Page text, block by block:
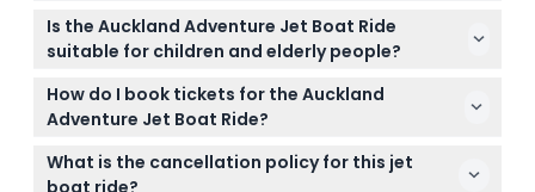
Dress in casual, comfortable clothing and be
prepared for changeable weather conditions. Since
you'll be on the water, it’s a good idea to bring a
waterproof jacket or windbreaker.
Is the Auckland Adventure Jet Boat Ride
suitable for children and elderly people?
The ride is suitable for children 0-14 years but they
must be accompanied by an adult and included in
pay the adult rate. However, this activity is not
recommended for elderly people with serious
How do I book tickets for the Auckland
Adventure Jet Boat Ride?
You can book your tickets easily online right here
on this website. Just select your preferred date and
What is the cancellation policy for this jet
boat ride?